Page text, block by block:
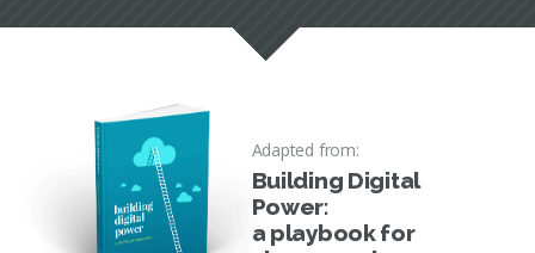
Adapted from:
Building Digital
Power:
a playbook for